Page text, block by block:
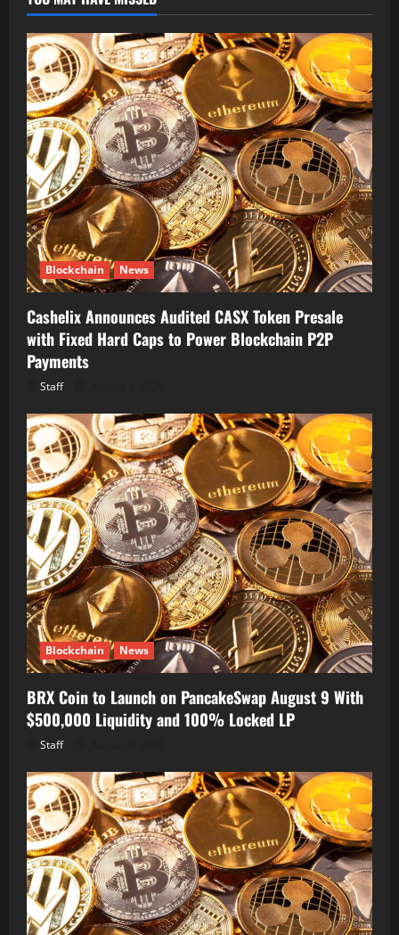
Blockchain News
Cashelix Announces Audited CASX Token Presale
with Fixed Hard Caps to Power Blockchain P2P
Payments
Staff
Blockchain News
BRX Coin to Launch on PancakeSwap August 9 With
$500,000 Liquidity and 100% Locked LP
Staff